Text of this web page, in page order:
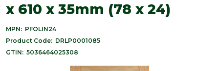
x 610 x 35mm (78 x 24)
MPN: PFOLIN24
Product Code: DRLP0001085
GTIN: 5036464025308